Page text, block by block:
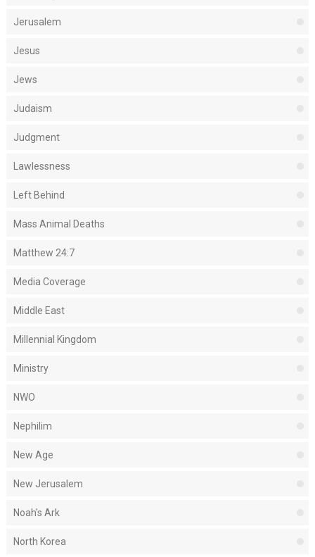
Jerusalem
Jesus
Jews
Judaism
Judgment
Lawlessness
Left Behind
Mass Animal Deaths
Matthew 24:7
Media Coverage
Middle East
Millennial Kingdom
Ministry
NWO
Nephilim
New Age
New Jerusalem
Noah's Ark
North Korea